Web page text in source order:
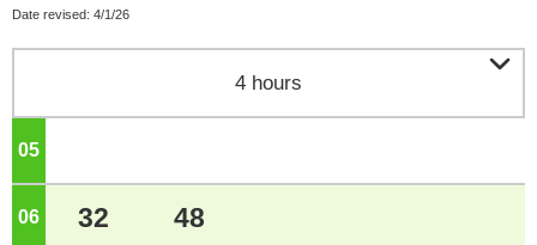
Date revised: 4/1/26
4 hours 
05
06 o'clock
32 48